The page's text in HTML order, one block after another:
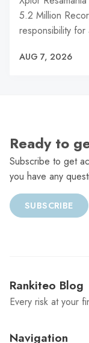
5.2 Million
responsibility
AUG 7, 2026
Ready to
Subscribe to get
you have any
SUBSCRIBE
Rankiteo Blog
Every risk at your
Navigation